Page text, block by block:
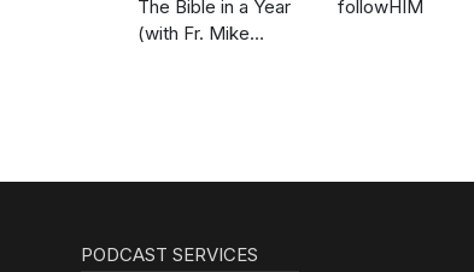
The Bible in a Year
(with Fr. Mike
followHIM
PODCAST SERVICES